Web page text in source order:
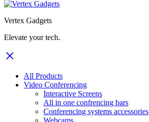
Vertex Gadgets
Elevate your tech.
All Products
Video Conferencing
Interactive Screens
All in one confrencing bars
Conferencing systems accessories